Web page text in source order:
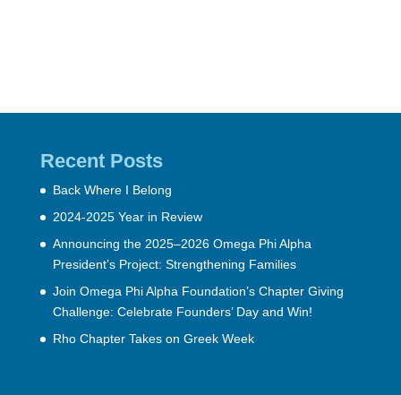
Recent Posts
Back Where I Belong
2024-2025 Year in Review
Announcing the 2025–2026 Omega Phi Alpha
President’s Project: Strengthening Families
Join Omega Phi Alpha Foundation’s Chapter Giving
Challenge: Celebrate Founders’ Day and Win!
Rho Chapter Takes on Greek Week